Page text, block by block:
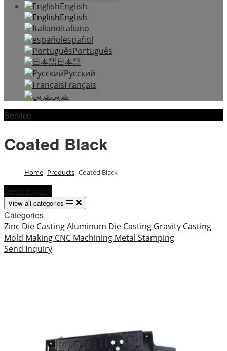
English
English
Italiano
español
Português
日本語
Русский
Français
عربي
Service
Coated Black
Home Products Coated Black
Send Inquiry
View all categories
Categories
Zinc Die CastingAluminum Die Casting Gravity Casting
Mold Making CNC Machining Metal Stamping
Send Inquiry